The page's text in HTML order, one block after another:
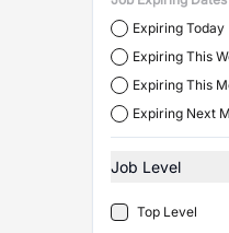
Expiring Today
Expiring This
Expiring This
Expiring Next
Job Level
Top Level